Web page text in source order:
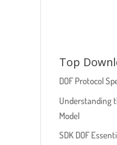
Top
DOF Protocol
Understanding
Model
SDK DOF